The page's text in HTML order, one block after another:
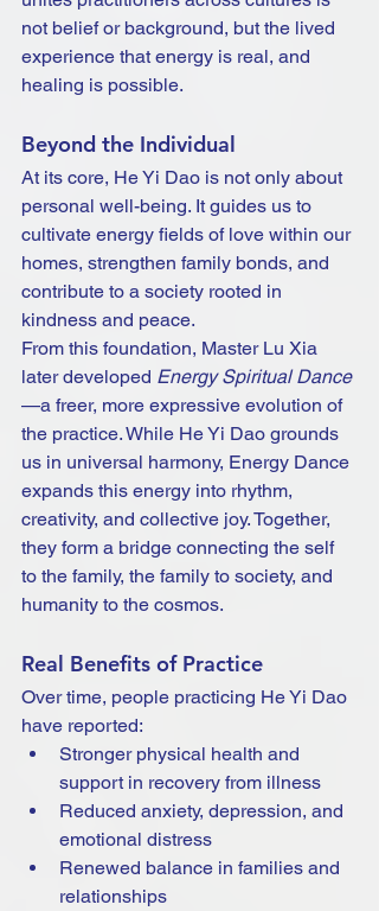
not belief or background, but the lived
experience that energy is real, and
healing is possible.
Beyond the Individual
At its core, He Yi Dao is not only about
personal well-being. It guides us to
cultivate energy fields of love within our
homes, strengthen family bonds, and
contribute to a society rooted in
kindness and peace.
From this foundation, Master Lu Xia
later developed Energy Spiritual Dance
—a freer, more expressive evolution of
the practice. While He Yi Dao grounds
us in universal harmony, Energy Dance
expands this energy into rhythm,
creativity, and collective joy. Together,
they form a bridge connecting the self
to the family, the family to society, and
humanity to the cosmos.
Real Benefits of Practice
Over time, people practicing He Yi Dao
have reported:
Stronger physical health and
support in recovery from illness
Reduced anxiety, depression, and
emotional distress
Renewed balance in families and
relationships